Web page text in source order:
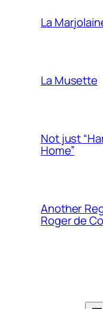
La
La Musette
Not just
Home”
Another
Roger de